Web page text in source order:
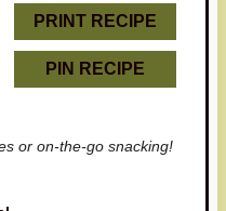
PRINT RECIPE
PIN RECIPE
or on-the-go snacking!